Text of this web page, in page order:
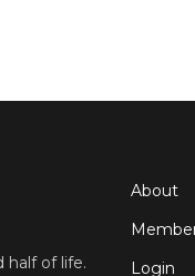
half of life.
About
Login